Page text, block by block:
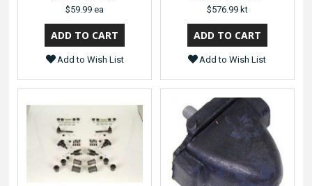
$59.99 ea
Add to Wish List
$576.99 kt
Add to Wish List